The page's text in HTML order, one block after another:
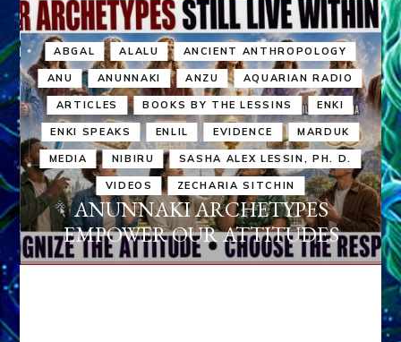
ABGAL ALALU ANCIENT ANTHROPOLOGY
ANU ANUNNAKI ANZU AQUARIAN RADIO
ARTICLES BOOKS BY THE LESSINS ENKI
ENKI SPEAKS ENLIL EVIDENCE MARDUK
MEDIA NIBIRU SASHA ALEX LESSIN, PH. D.
VIDEOS ZECHARIA SITCHIN
ANUNNAKI ARCHETYPES
EMPOWER OUR ATTITUDES